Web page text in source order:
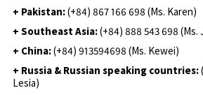
+ Pakistan:(+84) 867 166 698 (Ms. Karen)
+ Southeast Asia:(+84) 888 543 698 (Ms.
+ China:(+84) 913594698 (Ms. Kewei)
+ Russia & Russian speaking countries:
Lesia)